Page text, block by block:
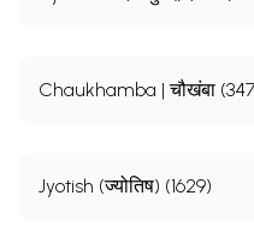
Chaukhamba | चौखंबा
Jyotish (ज्योतिष) (1629)